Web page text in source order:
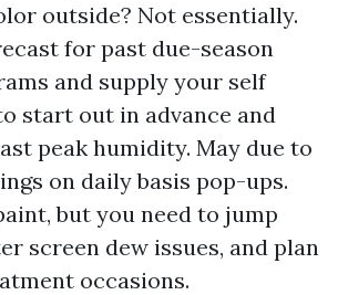
outside? Not essentially.
for past due-season
and supply your self
start out in advance and
peak humidity. May due to
on daily basis pop-ups.
but you need to jump
screen dew issues, and plan
occasions.